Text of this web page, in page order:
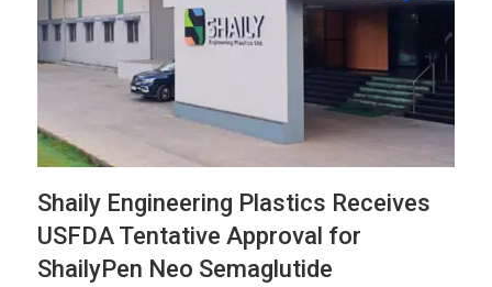
Shaily Engineering Plastics Receives
USFDA Tentative Approval for
ShailyPen Neo Semaglutide